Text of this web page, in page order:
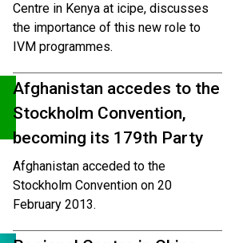
Centre in Kenya at icipe, discusses
the importance of this new role to
IVM programmes.
Afghanistan accedes to the
Stockholm Convention,
becoming its 179th Party
Afghanistan acceded to the
Stockholm Convention on 20
February 2013.